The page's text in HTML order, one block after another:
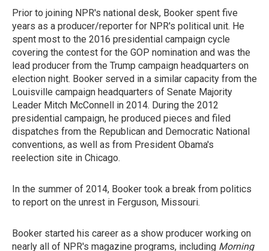
Prior to joining NPR's national desk, Booker spent five
years as a producer/reporter for NPR's political unit. He
spent most to the 2016 presidential campaign cycle
covering the contest for the GOP nomination and was the
lead producer from the Trump campaign headquarters on
election night. Booker served in a similar capacity from the
Louisville campaign headquarters of Senate Majority
Leader Mitch McConnell in 2014. During the 2012
presidential campaign, he produced pieces and filed
dispatches from the Republican and Democratic National
conventions, as well as from President Obama's
reelection site in Chicago.
In the summer of 2014, Booker took a break from politics
to report on the unrest in Ferguson, Missouri.
Booker started his career as a show producer working on
nearly all of NPR's magazine programs, including Morning